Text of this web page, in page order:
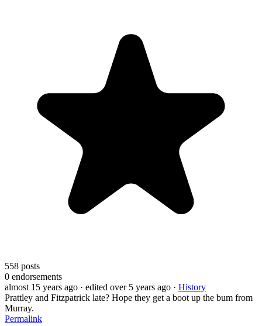
558 posts
0 endorsements
almost 15 years ago · edited over 5 years ago · History
Prattley and Fitzpatrick late? Hope they get a boot up the bum from
Murray.
Permalink